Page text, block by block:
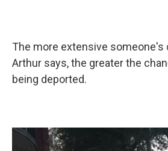
The more extensive someone's
Arthur says, the greater the
being deported.